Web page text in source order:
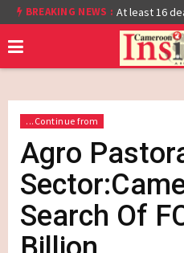
BREAKING NEWS :Cameroon: Burkina Faso Reach Afcon 2021 Quarter Final After Beating Gabon 7-6 (1-1 aet)
...Continue from
Agro
Search Of